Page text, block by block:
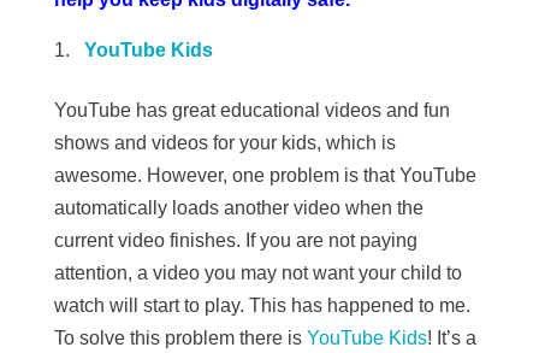
YouTube Kids
YouTube has great educational videos and fun
shows and videos for your kids, which is
awesome. However, one problem is that YouTube
automatically loads another video when the
current video finishes. If you are not paying
attention, a video you may not want your child to
watch will start to play. This has happened to me.
To solve this problem there is YouTube Kids! It’s a